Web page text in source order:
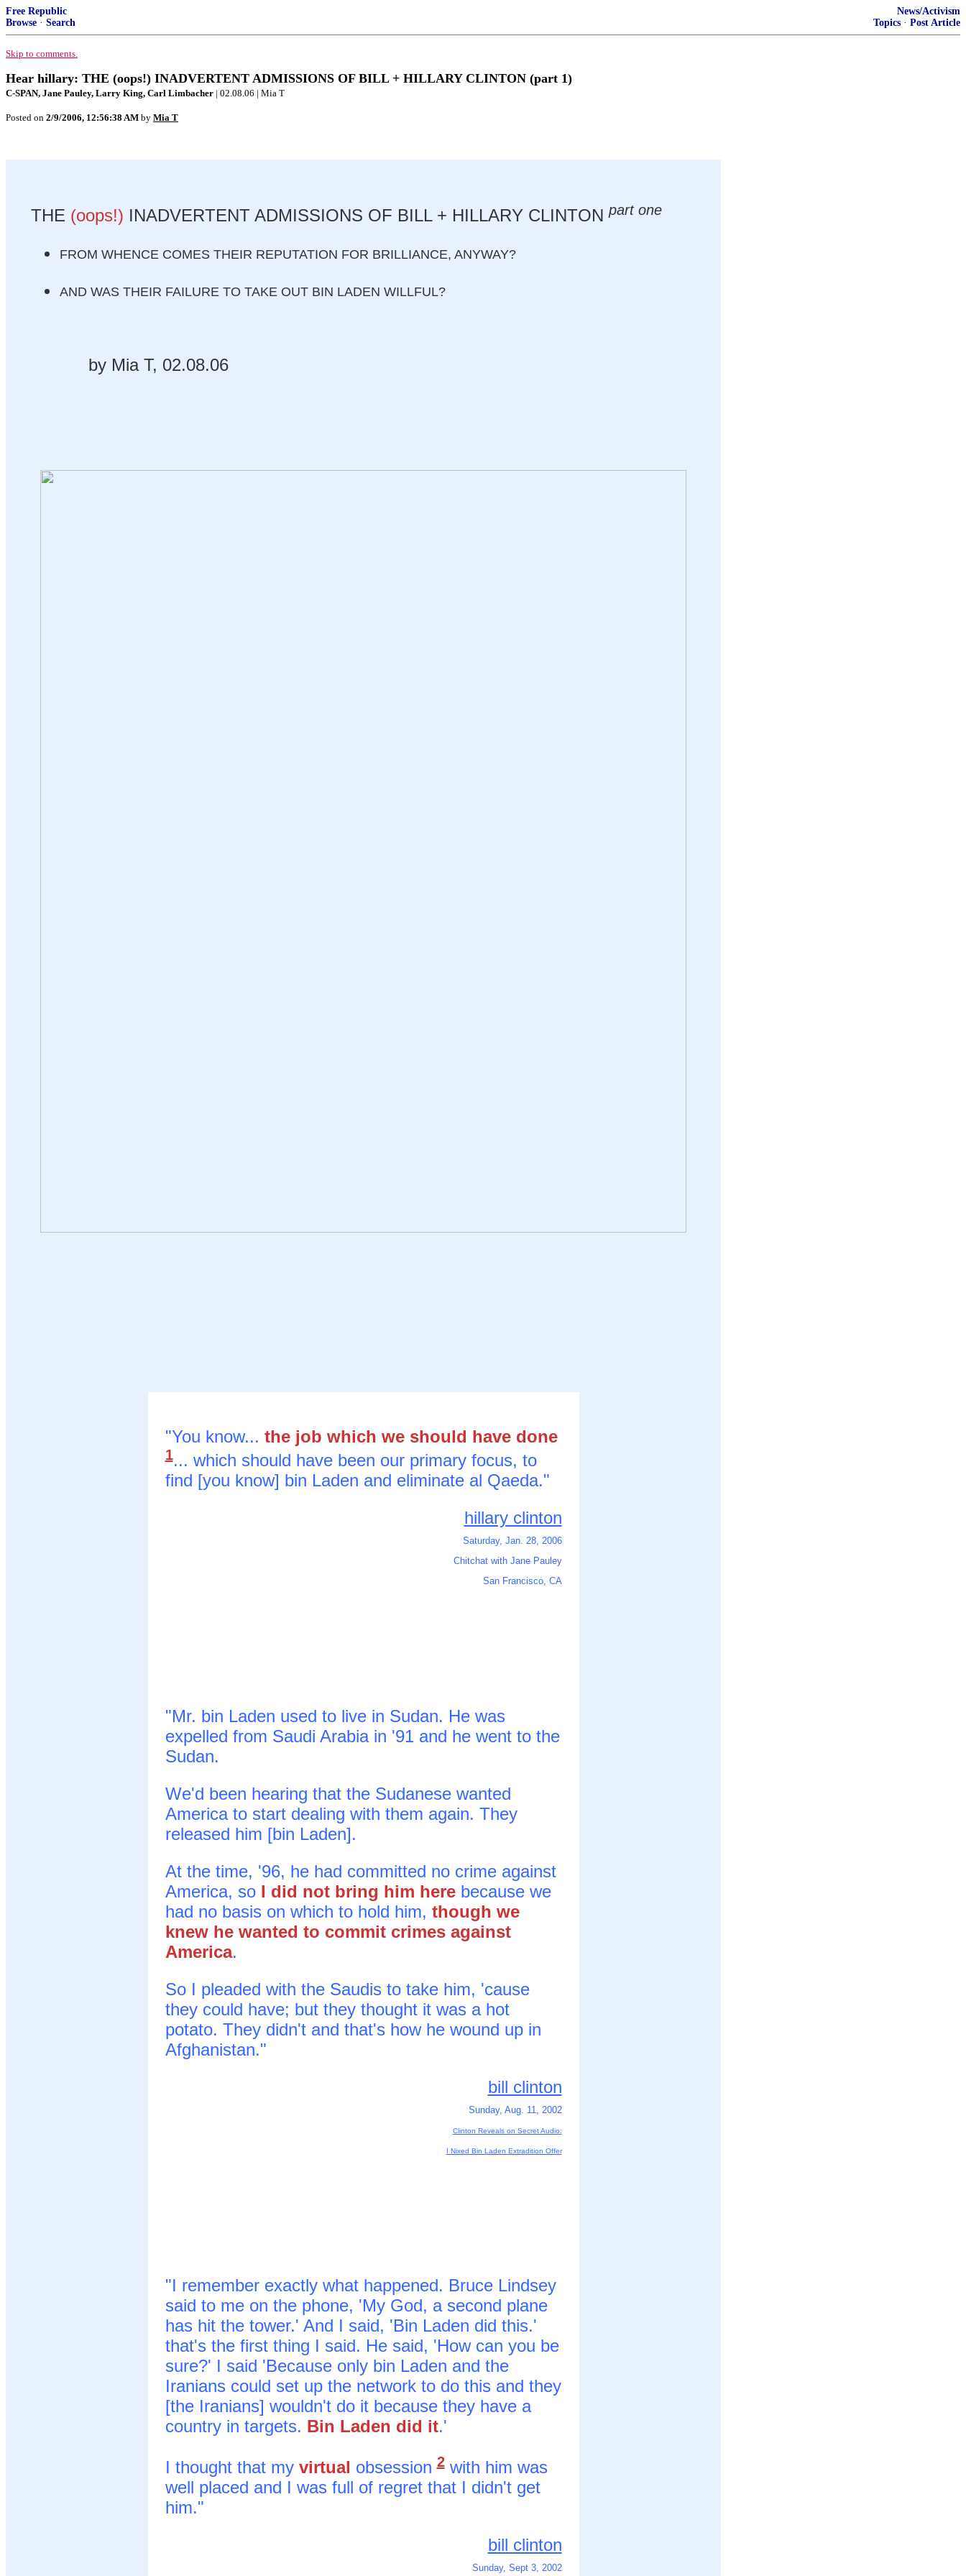
Free Republic
Browse · Search
News/Activism
Topics · Post Article
Skip to comments.
Hear hillary: THE (oops!) INADVERTENT ADMISSIONS OF BILL + HILLARY CLINTON (part 1)
C-SPAN, Jane Pauley, Larry King, Carl Limbacher | 02.08.06 | Mia T
Posted on 2/9/2006, 12:56:38 AM by Mia T
THE (oops!) INADVERTENT ADMISSIONS OF BILL + HILLARY CLINTONpart one
FROM WHENCE COMES THEIR REPUTATION FOR BRILLIANCE, ANYWAY?
AND WAS THEIR FAILURE TO TAKE OUT BIN LADEN WILLFUL?
by Mia T, 02.08.06
"You know... the job which we should have done
1... which should have been our primary focus, to
find [you know] bin Laden and eliminate al Qaeda."
hillary clinton
Saturday, Jan. 28, 2006
Chitchat with Jane Pauley
San Francisco, CA
"Mr. bin Laden used to live in Sudan. He was
expelled from Saudi Arabia in '91 and he went to the
Sudan.
We'd been hearing that the Sudanese wanted
America to start dealing with them again. They
released him [bin Laden].
At the time, '96, he had committed no crime against
America, so I did not bring him herebecause we
had no basis on which to hold him, though we
knew he wanted to commit crimes against
America.
So I pleaded with the Saudis to take him, 'cause
they could have; but they thought it was a hot
potato. They didn't and that's how he wound up in
Afghanistan."
bill clinton
Sunday, Aug. 11, 2002
Clinton Reveals on Secret Audio:
I Nixed Bin Laden Extradition Offer
"I remember exactly what happened. Bruce Lindsey
said to me on the phone, 'My God, a second plane
has hit the tower.' And I said, 'Bin Laden did this.'
that's the first thing I said. He said, 'How can you be
sure?' I said 'Because only bin Laden and the
Iranians could set up the network to do this and they
[the Iranians] wouldn't do it because they have a
country in targets. Bin Laden did it.'
I thought that my virtual obsession2with him was
well placed and I was full of regret that I didn't get
him."
bill clinton
Sunday, Sept 3, 2002